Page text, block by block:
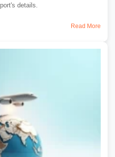
details.
Read More